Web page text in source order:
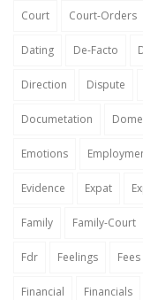
Court Court-Orders
Dating De-Facto
Direction Dispute
Documetation
Emotions
Evidence Expat
Family Family-Court
Fdr Feelings Fees
Financial Financials